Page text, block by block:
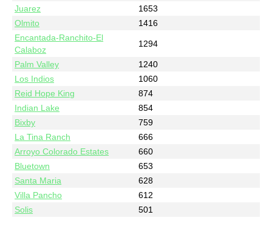
Juarez
1653
Olmito
1416
Encantada-Ranchito-El
Calaboz
1294
Palm Valley
1240
Los Indios
1060
Reid Hope King
874
Indian Lake
854
Bixby
759
La Tina Ranch
666
Arroyo Colorado Estates
660
Bluetown
653
Santa Maria
628
Villa Pancho
612
Solis
501